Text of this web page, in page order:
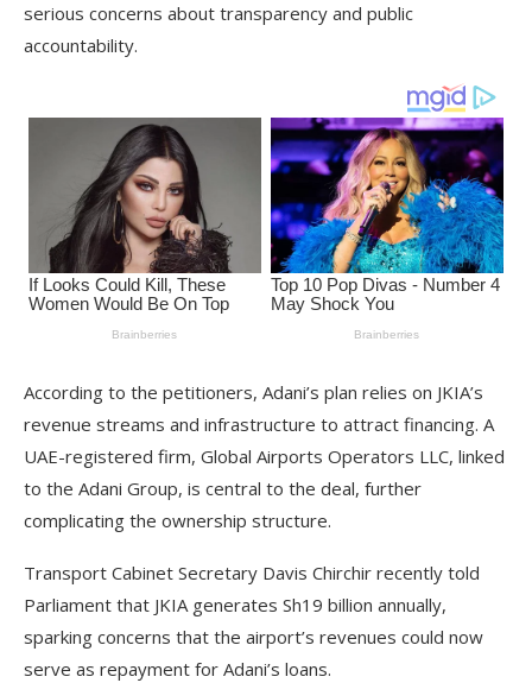
serious concerns about transparency and public
accountability.
According to the petitioners, Adani’s plan relies on JKIA’s
revenue streams and infrastructure to attract financing. A
UAE-registered firm, Global Airports Operators LLC, linked
to the Adani Group, is central to the deal, further
complicating the ownership structure.
Transport Cabinet Secretary Davis Chirchir recently told
Parliament that JKIA generates Sh19 billion annually,
sparking concerns that the airport’s revenues could now
serve as repayment for Adani’s loans.